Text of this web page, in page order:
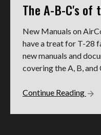
The A-B-C's of
New Manuals on
have a treat for T-28
new manuals and
covering the A, B,
Continue Reading